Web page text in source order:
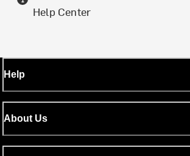
Help Center
Help
About Us